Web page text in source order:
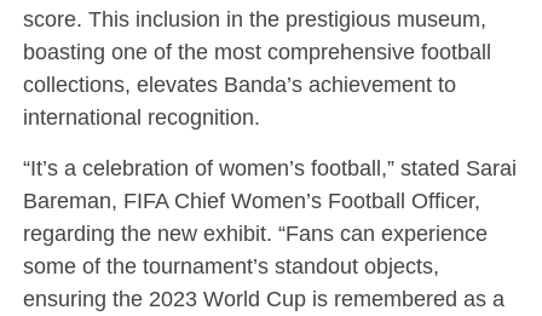
score. This inclusion in the prestigious museum,
boasting one of the most comprehensive football
collections, elevates Banda’s achievement to
international recognition.
“It’s a celebration of women’s football,” stated Sarai
Bareman, FIFA Chief Women’s Football Officer,
regarding the new exhibit. “Fans can experience
some of the tournament’s standout objects,
ensuring the 2023 World Cup is remembered as a